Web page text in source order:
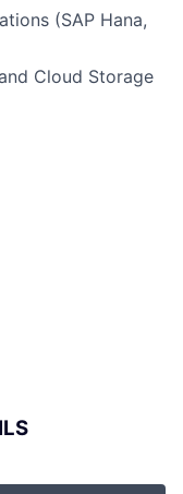
(SAP Hana,
Cloud Storage